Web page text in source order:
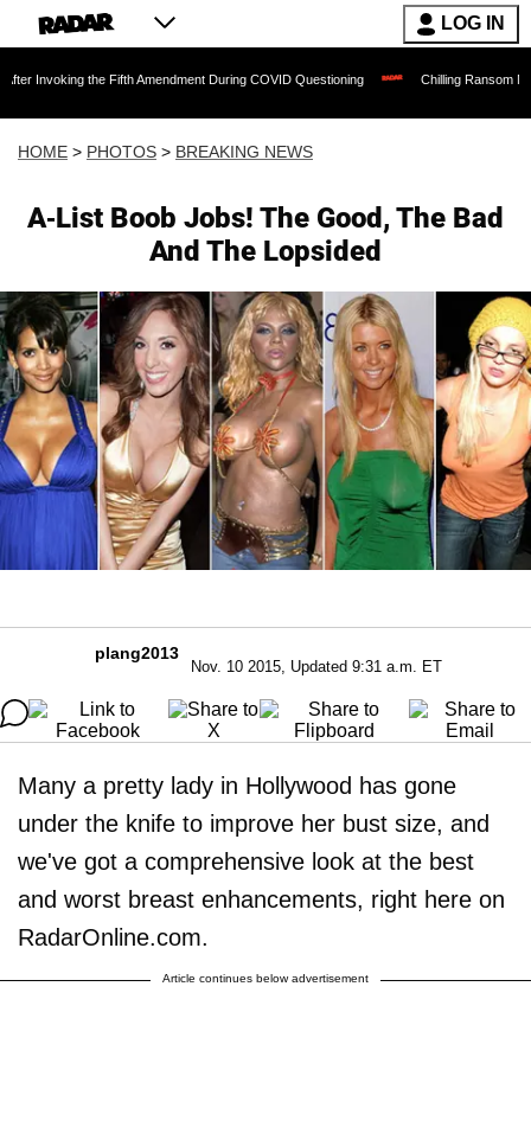
LOG IN
Fifth Amendment During COVID Questioning Chilling Ransom Notes
HOME > PHOTOS > BREAKING NEWS
A-List Boob Jobs! The Good, The Bad
And The Lopsided
plang2013
Nov. 10 2015, Updated 9:31 a.m. ET
Many a pretty lady in Hollywood has gone
under the knife to improve her bust size, and
we've got a comprehensive look at the best
and worst breast enhancements, right here on
RadarOnline.com.
Article continues below advertisement